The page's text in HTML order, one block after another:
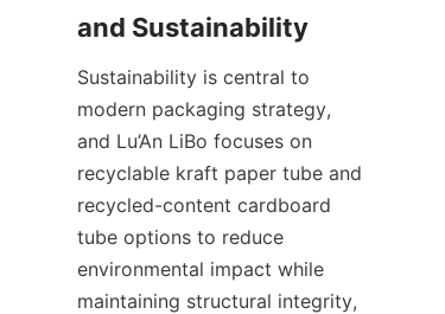
Sustainability is central to
modern packaging strategy,
and Lu’An LiBo focuses on
recyclable kraft paper tube and
recycled-content cardboard
tube options to reduce
environmental impact while
maintaining structural integrity,